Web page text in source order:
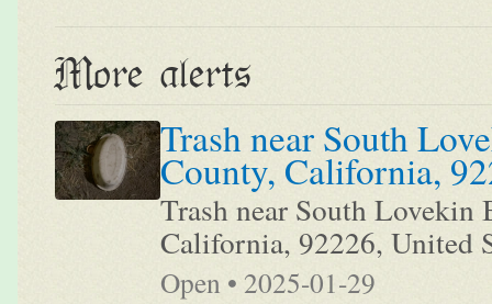
More alerts
Trash near South
County, California,
Trash near South
California, 92226, United
Open • 2025-01-29